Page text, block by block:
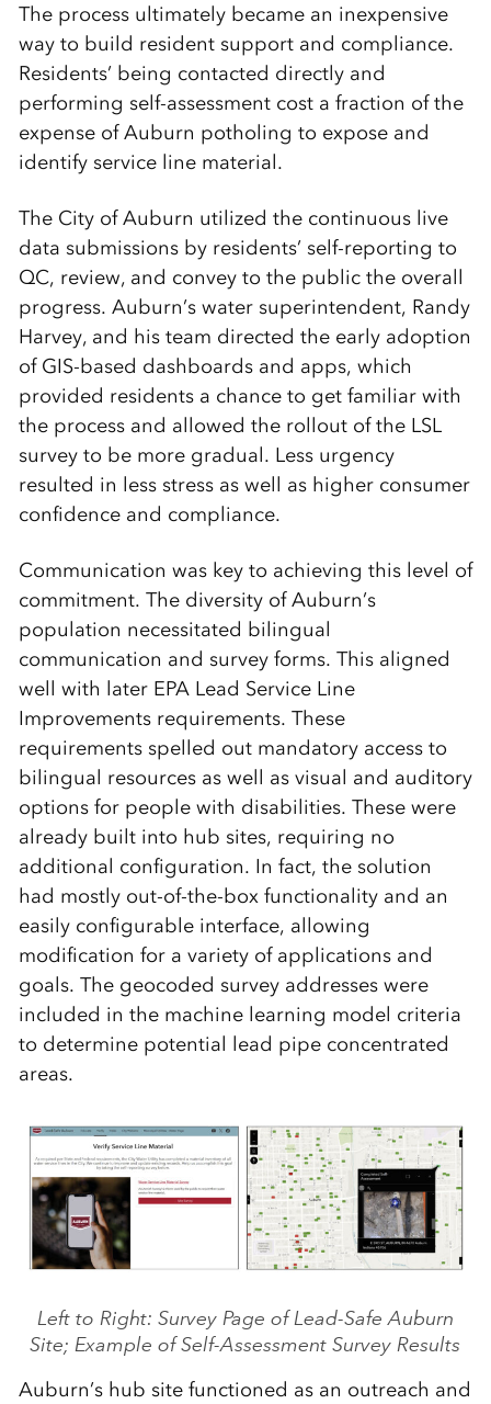
The process ultimately became an inexpensive
way to build resident support and compliance.
Residents’ being contacted directly and
performing self-assessment cost a fraction of the
expense of Auburn potholing to expose and
identify service line material.
The City of Auburn utilized the continuous live
data submissions by residents’ self-reporting to
QC, review, and convey to the public the overall
progress. Auburn’s water superintendent, Randy
Harvey, and his team directed the early adoption
of GIS-based dashboards and apps, which
provided residents a chance to get familiar with
the process and allowed the rollout of the LSL
survey to be more gradual. Less urgency
resulted in less stress as well as higher consumer
confidence and compliance.
Communication was key to achieving this level of
commitment. The diversity of Auburn’s
population necessitated bilingual
communication and survey forms. This aligned
well with later EPA Lead Service Line
Improvements requirements. These
requirements spelled out mandatory access to
bilingual resources as well as visual and auditory
options for people with disabilities. These were
already built into hub sites, requiring no
additional configuration. In fact, the solution
had mostly out-of-the-box functionality and an
easily configurable interface, allowing
modification for a variety of applications and
goals. The geocoded survey addresses were
included in the machine learning model criteria
to determine potential lead pipe concentrated
areas.
Left to Right: Survey Page of Lead-Safe Auburn
Site; Example of Self-Assessment Survey Results
Auburn’s hub site functioned as an outreach and